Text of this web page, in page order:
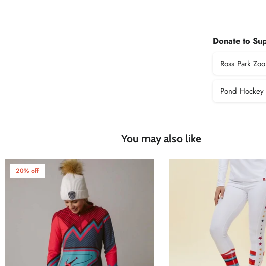
Donate to
Ross Park Zoo
Pond Hockey
You may also like
20% off